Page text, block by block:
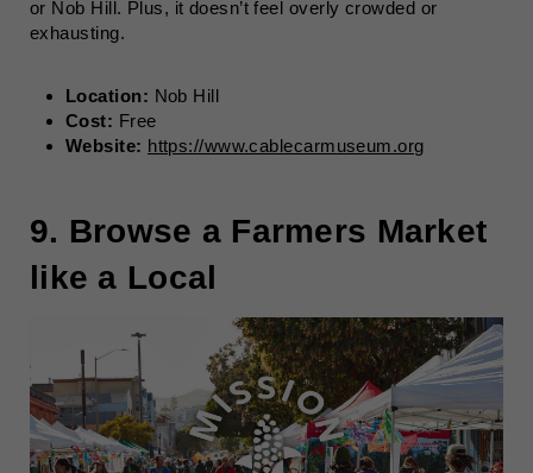
or Nob Hill. Plus, it doesn’t feel overly crowded or
exhausting.
Location: Nob Hill
Cost: Free
Website: https://www.cablecarmuseum.org
9. Browse a Farmers Market
like a Local